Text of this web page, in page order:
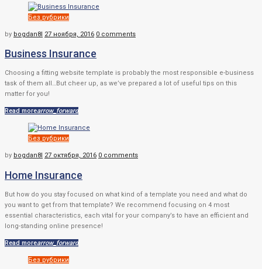
Без рубрики
by bogdan8l 27 ноября, 2016 0 comments
Business Insurance
Choosing a fitting website template is probably the most responsible e-business
task of them all…But cheer up, as we’ve prepared a lot of useful tips on this
matter for you!
Read morearrow_forward
Без рубрики
by bogdan8l 27 октября, 2016 0 comments
Home Insurance
But how do you stay focused on what kind of a template you need and what do
you want to get from that template? We recommend focusing on 4 most
essential characteristics, each vital for your company’s to have an efficient and
long-standing online presence!
Read morearrow_forward
Без рубрики